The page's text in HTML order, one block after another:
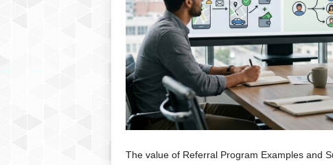
The value of Referral Program Examples and